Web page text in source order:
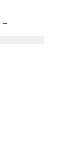
→